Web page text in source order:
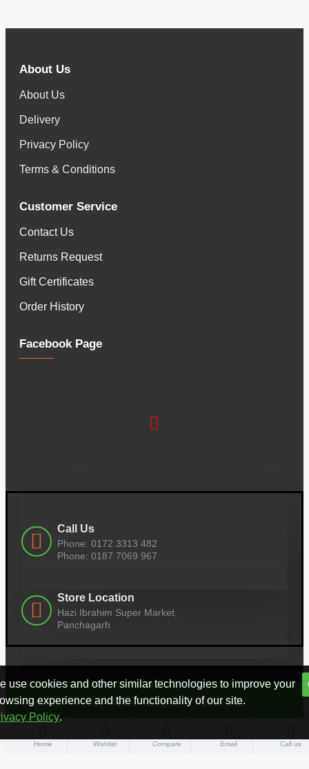
About Us
About Us
Delivery
Privacy Policy
Terms & Conditions
Customer Service
Contact Us
Returns Request
Gift Certificates
Order History
Facebook Page
Call Us
Phone: 0172 3313 482
Phone: 0187 7069 967
Store Location
Hazi Ibrahim Super Market,
Panchagarh
Copyright © 2022, Azad Computers, All Rights
Reserved
Home Wishlist Compare Email Call us
use cookies and other similar technologies to improve your
experience and the functionality of our site.
Policy.